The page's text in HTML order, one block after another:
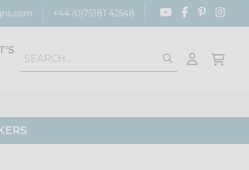
+44 (0)75181 42548